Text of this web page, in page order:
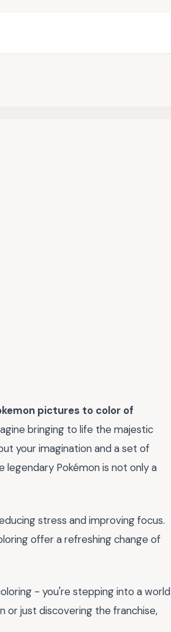
pictures to color of
bringing to life the majestic
your imagination and a set of
Pokémon is not only a
stress and improving focus.
offer a refreshing change of
- you're stepping into a world
or just discovering the franchise,